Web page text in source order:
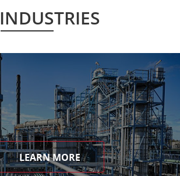
INDUSTRIES
LEARN MORE